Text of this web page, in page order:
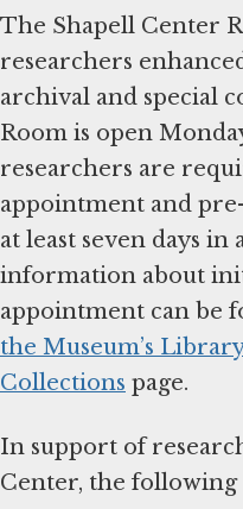
The Shapell Center
researchers
archival and special
Room is open
researchers are
appointment and
at least seven days in
information about
appointment can be
the Museum’s
Collections page.
In support of
Center, the